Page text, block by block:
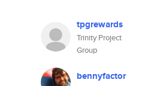
tpgrewards
Trinity Project
Group
bennyfactor